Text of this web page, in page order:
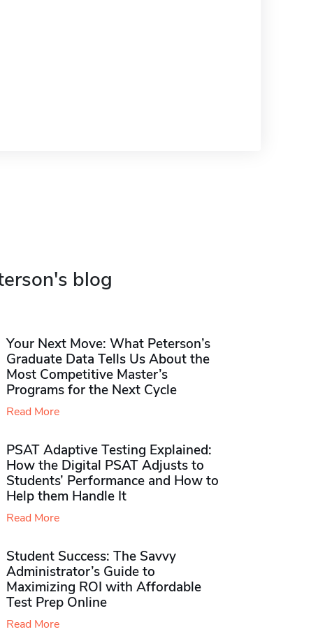
blog
Your Next Move: What Peterson’s
Graduate Data Tells Us About the
Most Competitive Master’s
Programs for the Next Cycle
Read More
PSAT Adaptive Testing Explained:
How the Digital PSAT Adjusts to
Students’ Performance and How to
Help them Handle It
Read More
Student Success: The Savvy
Administrator’s Guide to
Maximizing ROI with Affordable
Test Prep Online
Read More